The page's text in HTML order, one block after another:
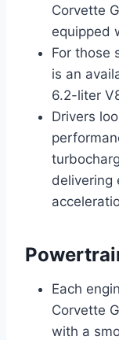
Corvette
equipped
For those
is an
6.2-liter
Drivers
delivering
Each
Corvette
with a